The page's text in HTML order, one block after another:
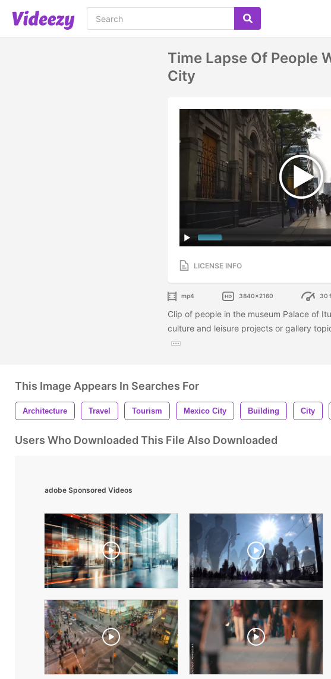
Time Lapse Of People
City
LICENSE INFO
mp4 3840x2160 30
Clip of people in the museum Palace of
culture and leisure projects or gallery
This Image Appears In Searches For
Architecture Travel Tourism Mexico City Building City
Users Who Downloaded This File Also Downloaded
adobe Sponsored Videos